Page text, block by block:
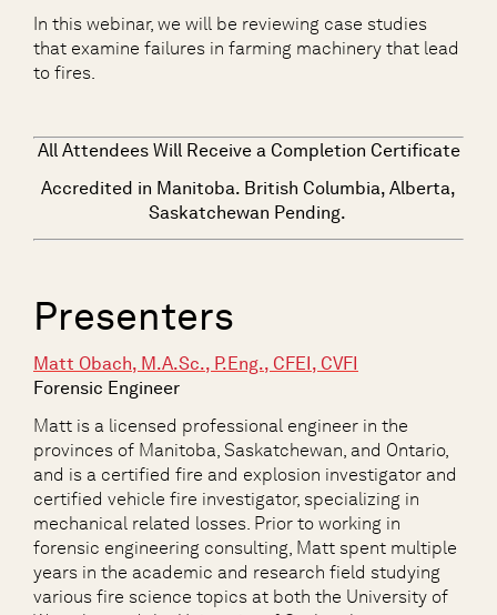
In this webinar, we will be reviewing case studies
that examine failures in farming machinery that lead
to fires.
All Attendees Will Receive a Completion Certificate
Accredited in Manitoba. British Columbia, Alberta,
Saskatchewan Pending.
Presenters
Matt Obach, M.A.Sc., P.Eng., CFEI, CVFI
Forensic Engineer
Matt is a licensed professional engineer in the
provinces of Manitoba, Saskatchewan, and Ontario,
and is a certified fire and explosion investigator and
certified vehicle fire investigator, specializing in
mechanical related losses. Prior to working in
forensic engineering consulting, Matt spent multiple
years in the academic and research field studying
various fire science topics at both the University of